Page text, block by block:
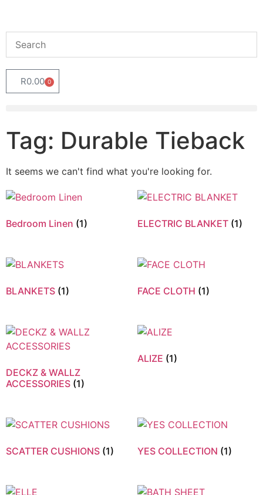
R0.00 0
Tag: Durable Tieback
It seems we can't find what you're looking for.
Bedroom Linen (1) ELECTRIC BLANKET (1)
BLANKETS (1) FACE CLOTH (1)
DECKZ & WALLZ
ACCESSORIES (1)
ALIZE (1)
SCATTER CUSHIONS (1) YES COLLECTION (1)